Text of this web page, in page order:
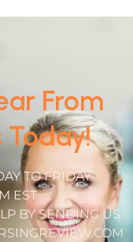
From
Today!
TO FRIDAY
EST
BY SENDING US